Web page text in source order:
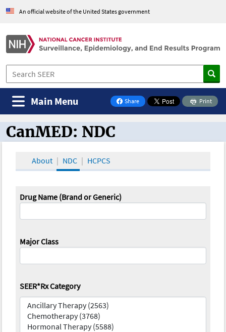
An official website of the United States government
Share
on Facebook
Print
Main Menu
CanMED and the Oncology Toolbox
CanMED: NDC
About NDC HCPCS
Drug Name (Brand or Generic)
Major Class
SEER*Rx Category